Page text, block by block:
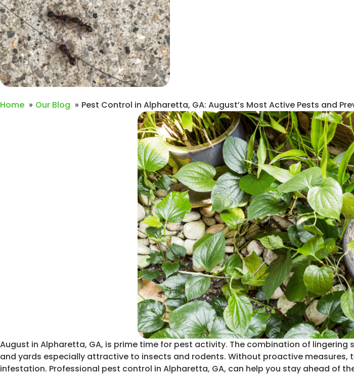
Home Our Blog Pest Control in Alpharetta, GA: August’s Most Active Pests and
August in Alpharetta, GA, is prime time for pest activity. The combination of
and yards especially attractive to insects and rodents. Without proactive
infestation. Professional pest control in Alpharetta, GA, can help you stay ahead of